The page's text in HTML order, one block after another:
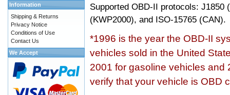
Supported OBD-II protocols: J1850
(KWP2000), and ISO-15765 (CAN).
*1996 is the year the OBD-II
vehicles sold in the United
2001 for gasoline vehicles and
verify that your vehicle is OBD
Information
Shipping & Returns
Privacy Notice
Conditions of Use
Contact Us
We Accept